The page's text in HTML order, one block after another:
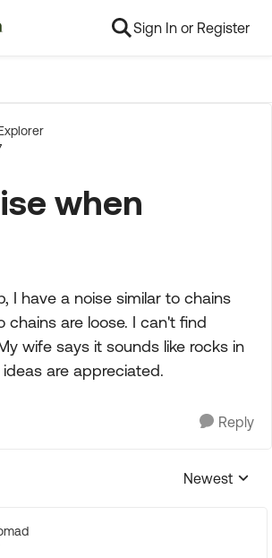
Sign In or Register
when
I have a noise similar to chains
chains are loose. I can't find
wife says it sounds like rocks in
are appreciated.
Reply
Replies
Newest